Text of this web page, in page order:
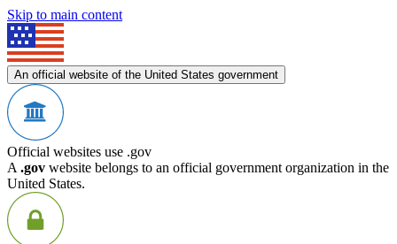
Skip to main content
An official website of the United States government
Official websites use .gov
A .gov website belongs to an official government organization in the
United States.